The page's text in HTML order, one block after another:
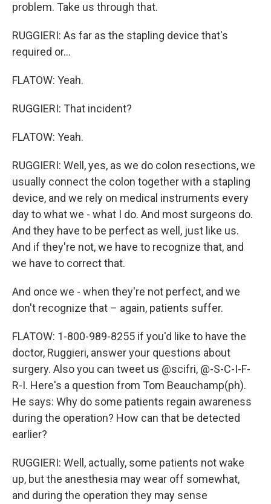
problem. Take us through that.
RUGGIERI: As far as the stapling device that's
required or...
FLATOW: Yeah.
RUGGIERI: That incident?
FLATOW: Yeah.
RUGGIERI: Well, yes, as we do colon resections, we
usually connect the colon together with a stapling
device, and we rely on medical instruments every
day to what we - what I do. And most surgeons do.
And they have to be perfect as well, just like us.
And if they're not, we have to recognize that, and
we have to correct that.
And once we - when they're not perfect, and we
don't recognize that – again, patients suffer.
FLATOW: 1-800-989-8255 if you'd like to have the
doctor, Ruggieri, answer your questions about
surgery. Also you can tweet us @scifri, @-S-C-I-F-
R-I. Here's a question from Tom Beauchamp(ph).
He says: Why do some patients regain awareness
during the operation? How can that be detected
earlier?
RUGGIERI: Well, actually, some patients not wake
up, but the anesthesia may wear off somewhat,
and during the operation they may sense